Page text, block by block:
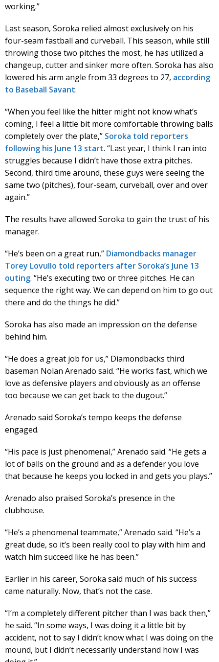
working.”
Last season, Soroka relied almost exclusively on his
four-seam fastball and curveball. This season, while still
throwing those two pitches the most, he has utilized a
changeup, cutter and sinker more often. Soroka has also
lowered his arm angle from 33 degrees to 27, according
to Baseball Savant.
“When you feel like the hitter might not know what’s
coming, I feel a little bit more comfortable throwing balls
completely over the plate,” Soroka told reporters
following his June 13 start. “Last year, I think I ran into
struggles because I didn’t have those extra pitches.
Second, third time around, these guys were seeing the
same two (pitches), four-seam, curveball, over and over
again.”
The results have allowed Soroka to gain the trust of his
manager.
“He’s been on a great run,” Diamondbacks manager
Torey Lovullo told reporters after Soroka’s June 13
outing. “He’s executing two or three pitches. He can
sequence the right way. We can depend on him to go out
there and do the things he did.”
Soroka has also made an impression on the defense
behind him.
“He does a great job for us,” Diamondbacks third
baseman Nolan Arenado said. “He works fast, which we
love as defensive players and obviously as an offense
too because we can get back to the dugout.”
Arenado said Soroka’s tempo keeps the defense
engaged.
“His pace is just phenomenal,” Arenado said. “He gets a
lot of balls on the ground and as a defender you love
that because he keeps you locked in and gets you plays.”
Arenado also praised Soroka’s presence in the
clubhouse.
“He’s a phenomenal teammate,” Arenado said. “He’s a
great dude, so it’s been really cool to play with him and
watch him succeed like he has been.”
Earlier in his career, Soroka said much of his success
came naturally. Now, that’s not the case.
“I’m a completely different pitcher than I was back then,”
he said. “In some ways, I was doing it a little bit by
accident, not to say I didn’t know what I was doing on the
mound, but I didn’t necessarily understand how I was